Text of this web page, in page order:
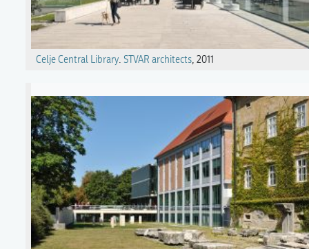
Celje Central Library. STVAR architects, 2011